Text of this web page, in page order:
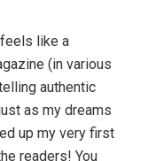
feels like a
(in various
authentic
as my dreams
up my very first
readers! You